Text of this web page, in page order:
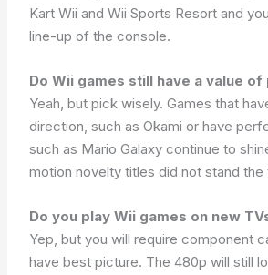
Kart Wii and Wii Sports Resort and
line-up of the console.
Do Wii games still have a value
Yeah, but pick wisely. Games that
direction, such as Okami or have
such as Mario Galaxy continue to
motion novelty titles did not stand
Do you play Wii games on new
Yep, but you will require component
have best picture. The 480p will still